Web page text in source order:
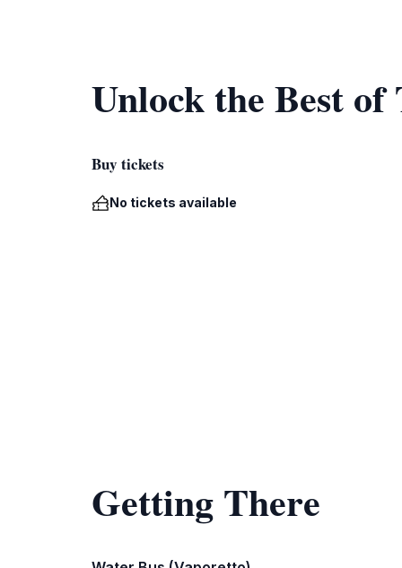
Unlock the Best
Buy tickets
No tickets available
Getting There